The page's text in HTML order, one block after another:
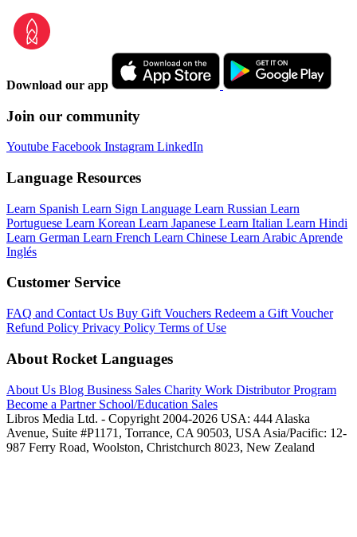
Download our app
Join our community
Youtube Facebook Instagram LinkedIn
Language Resources
Learn Spanish Learn Sign Language Learn Russian Learn
Portuguese Learn Korean Learn Japanese Learn Italian Learn Hindi
Learn German Learn French Learn Chinese Learn Arabic Aprende
Inglés
Customer Service
FAQ and Contact Us Buy Gift Vouchers Redeem a Gift Voucher
Refund Policy Privacy Policy Terms of Use
About Rocket Languages
About Us Blog Business Sales Charity Work Distributor Program
Become a Partner School/Education Sales
Libros Media Ltd. - Copyright 2004-2026 USA: 444 Alaska
Avenue, Suite #P1171, Torrance, CA 90503, USA Asia/Pacific: 12-
987 Ferry Road, Woolston, Christchurch 8023, New Zealand